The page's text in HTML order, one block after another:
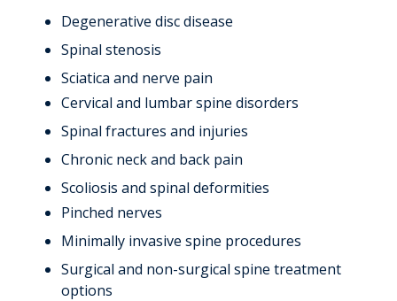
Degenerative disc disease
Spinal stenosis
Sciatica and nerve pain
Cervical and lumbar spine disorders
Spinal fractures and injuries
Chronic neck and back pain
Scoliosis and spinal deformities
Pinched nerves
Minimally invasive spine procedures
Surgical and non-surgical spine treatment
options